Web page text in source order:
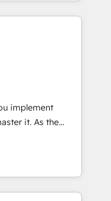
Content Hubs •
and smart
• RevOps and
and CMS
Microsoft
from any
Mapsly,
can
implement
the only HubSpot
help you build the
to attract the